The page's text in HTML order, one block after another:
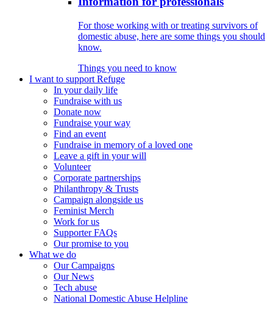
For those working with or treating survivors of
domestic abuse, here are some things you should
know.
Things you need to know
I want to support Refuge
In your daily life
Fundraise with us
Donate now
Fundraise your way
Find an event
Fundraise in memory of a loved one
Leave a gift in your will
Volunteer
Corporate partnerships
Philanthropy & Trusts
Campaign alongside us
Feminist Merch
Work for us
Supporter FAQs
Our promise to you
What we do
Our Campaigns
Our News
Tech abuse
National Domestic Abuse Helpline